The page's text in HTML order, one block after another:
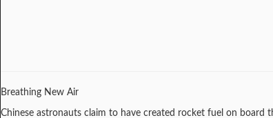
Breathing New Air
Chinese astronauts claim to have created rocket fuel on board